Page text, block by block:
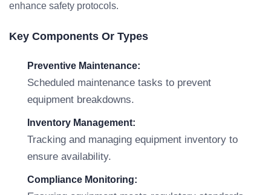
enhance safety protocols.
Key Components Or Types
Preventive Maintenance:
Scheduled maintenance tasks to prevent
equipment breakdowns.
Inventory Management:
Tracking and managing equipment inventory to
ensure availability.
Compliance Monitoring: